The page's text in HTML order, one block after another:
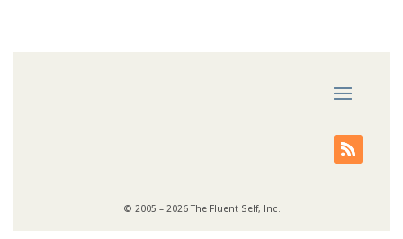
© 2005 – 2026 The Fluent Self, Inc.